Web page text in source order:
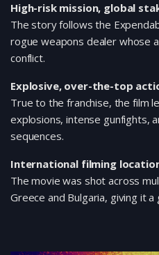
High-risk mission, global
The story follows the
rogue weapons dealer whose
conflict.
Explosive, over-the-top
True to the franchise, the film
explosions, intense gunfights,
sequences.
International filming
The movie was shot across
Greece and Bulgaria, giving it